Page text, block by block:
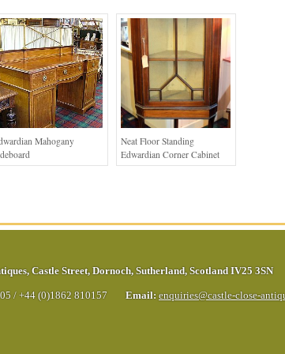
Mahogany
Neat Floor Standing
Edwardian Corner Cabinet
, Castle Street, Dornoch, Sutherland, Scotland IV25 3SN
/ +44 (0)1862 810157 Email: enquiries@castle-close-